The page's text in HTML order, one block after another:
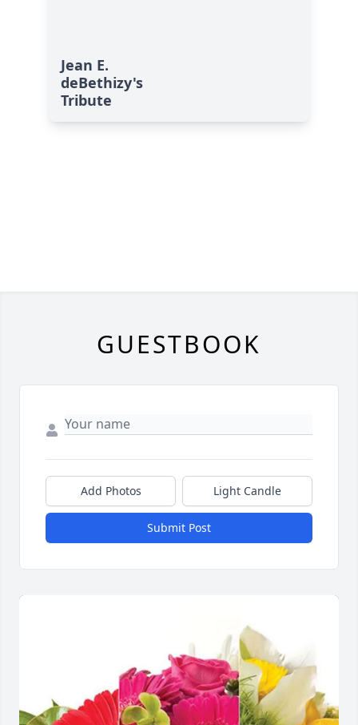
Jean E.
deBethizy's
Tribute
GUESTBOOK
Add Photos Light Candle
Submit Post